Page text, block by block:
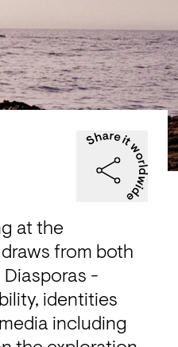
at the
from both
-
identities
including